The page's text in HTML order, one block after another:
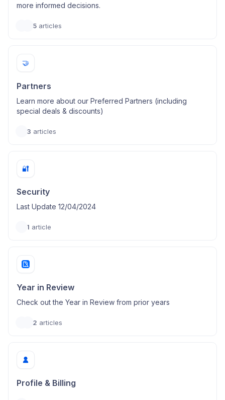
more informed decisions.
5 articles
🤝
Partners
Learn more about our Preferred Partners (including
special deals & discounts)
3 articles
🔐
Security
Last Update 12/04/2024
1 article
Year in Review
Check out the Year in Review from prior years
2 articles
Profile & Billing